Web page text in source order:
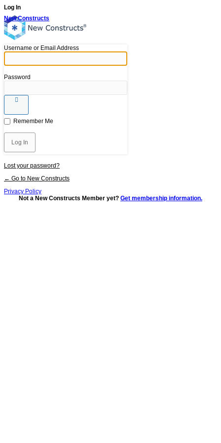
Log In
New Constructs
Username or Email Address
Password
Remember Me
Lost your password?
← Go to New Constructs
Privacy Policy
Not a New Constructs Member yet? Get membership information.